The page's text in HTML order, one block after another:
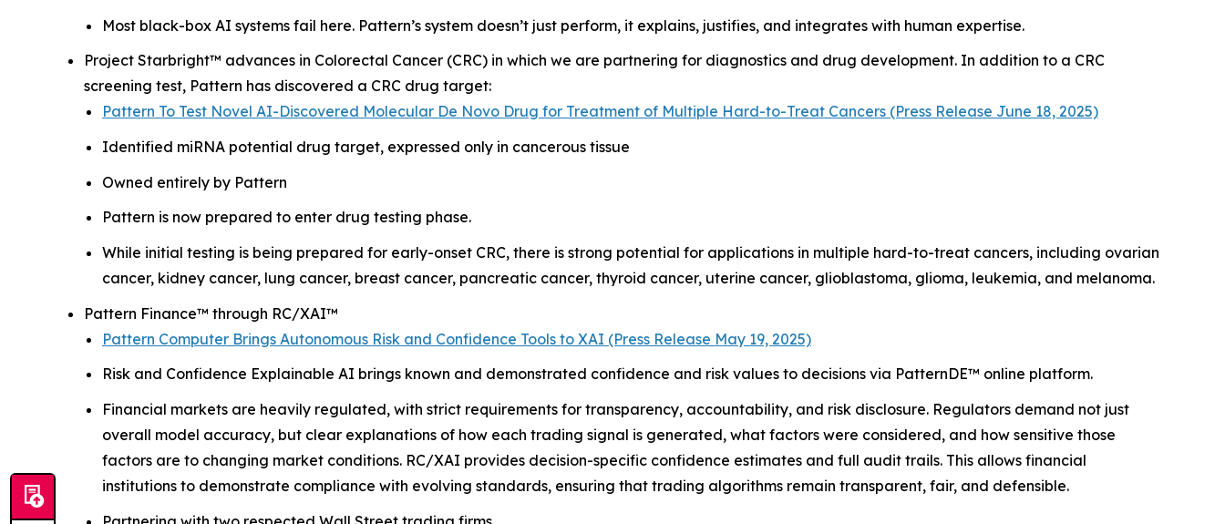
Most black-box AI systems fail here. Pattern’s system doesn’t just perform, it explains, justifies, and integrates with human expertise.
Project Starbright™ advances in Colorectal Cancer (CRC) in which we are partnering for diagnostics and drug development. In addition to a CRC
screening test, Pattern has discovered a CRC drug target:
Pattern To Test Novel AI-Discovered Molecular De Novo Drug for Treatment of Multiple Hard-to-Treat Cancers (Press Release June 18, 2025)
Identified miRNA potential drug target, expressed only in cancerous tissue
Owned entirely by Pattern
Pattern is now prepared to enter drug testing phase.
While initial testing is being prepared for early-onset CRC, there is strong potential for applications in multiple hard-to-treat cancers, including ovarian
cancer, kidney cancer, lung cancer, breast cancer, pancreatic cancer, thyroid cancer, uterine cancer, glioblastoma, glioma, leukemia, and melanoma.
Pattern Finance™ through RC/XAI™
Pattern Computer Brings Autonomous Risk and Confidence Tools to XAI (Press Release May 19, 2025)
Risk and Confidence Explainable AI brings known and demonstrated confidence and risk values to decisions via PatternDE™ online platform.
Financial markets are heavily regulated, with strict requirements for transparency, accountability, and risk disclosure. Regulators demand not just
overall model accuracy, but clear explanations of how each trading signal is generated, what factors were considered, and how sensitive those
factors are to changing market conditions. RC/XAI provides decision-specific confidence estimates and full audit trails. This allows financial
institutions to demonstrate compliance with evolving standards, ensuring that trading algorithms remain transparent, fair, and defensible.